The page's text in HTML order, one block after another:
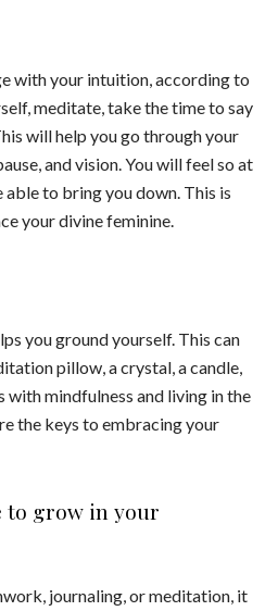
with your intuition, according to
meditate, take the time to say
will help you go through your
and vision. You will feel so at
to bring you down. This is
your divine feminine.
you ground yourself. This can
pillow, a crystal, a candle,
mindfulness and living in the
the keys to embracing your
to grow in your
journaling, or meditation, it